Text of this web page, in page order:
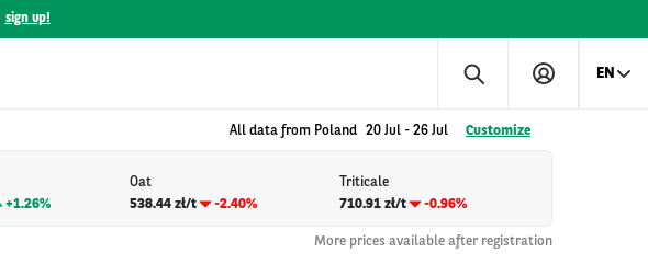
sign up!
EN
All data from Poland 20 Jul - 26 Jul Customize
+1.26%
Oat
538.44 zł/t
-2.40%
Triticale
710.91 zł/t
-0.96%
More prices available after registration